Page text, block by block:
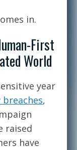
in.
First
World
year
breaches,
raised
have